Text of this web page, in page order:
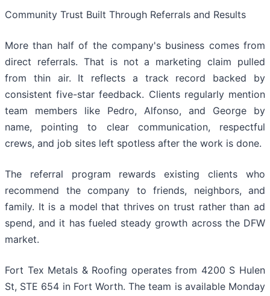
Community Trust Built Through Referrals and Results
More than half of the company's business comes from
direct referrals. That is not a marketing claim pulled
from thin air. It reflects a track record backed by
consistent five-star feedback. Clients regularly mention
team members like Pedro, Alfonso, and George by
name, pointing to clear communication, respectful
crews, and job sites left spotless after the work is done.
The referral program rewards existing clients who
recommend the company to friends, neighbors, and
family. It is a model that thrives on trust rather than ad
spend, and it has fueled steady growth across the DFW
market.
Fort Tex Metals & Roofing operates from 4200 S Hulen
St, STE 654 in Fort Worth. The team is available Monday